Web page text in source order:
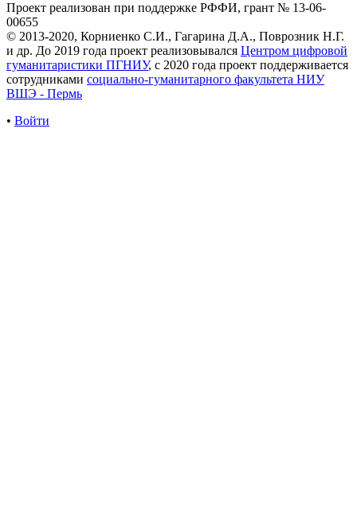
Проект реализован при поддержке РФФИ, грант № 13-06-
00655
© 2013-2020, Корниенко С.И., Гагарина Д.А., Поврозник Н.Г.
и др. До 2019 года проект реализовывался Центром цифровой
гуманитаристики ПГНИУ, с 2020 года проект поддерживается
сотрудниками социально-гуманитарного факультета НИУ
ВШЭ - Пермь
• Войти